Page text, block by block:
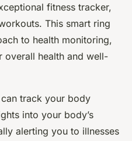
fitness tracker,
This smart ring
to health monitoring,
overall health and well-
track your body
into your body’s
alerting you to illnesses